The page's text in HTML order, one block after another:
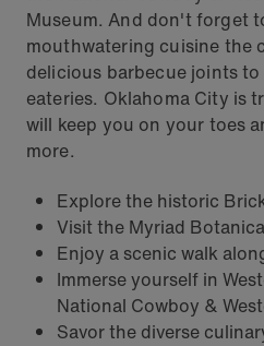
Museum. And don't forget
mouthwatering cuisine the
delicious barbecue joints
eateries. Oklahoma City is
will keep you on your toes
more.
Explore the historic
Visit the Myriad
Enjoy a scenic walk
Immerse yourself in
National Cowboy &
Savor the diverse